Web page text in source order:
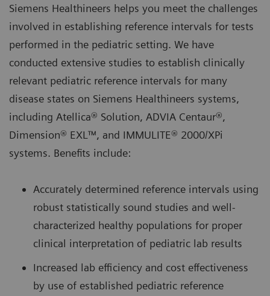
Siemens Healthineers helps you meet the challenges
involved in establishing reference intervals for tests
performed in the pediatric setting. We have
conducted extensive studies to establish clinically
relevant pediatric reference intervals for many
disease states on Siemens Healthineers systems,
including Atellica® Solution, ADVIA Centaur®,
Dimension® EXL™, and IMMULITE® 2000/XPi
systems. Benefits include:
Accurately determined reference intervals using
robust statistically sound studies and well-
characterized healthy populations for proper
clinical interpretation of pediatric lab results
Increased lab efficiency and cost effectiveness
by use of established pediatric reference